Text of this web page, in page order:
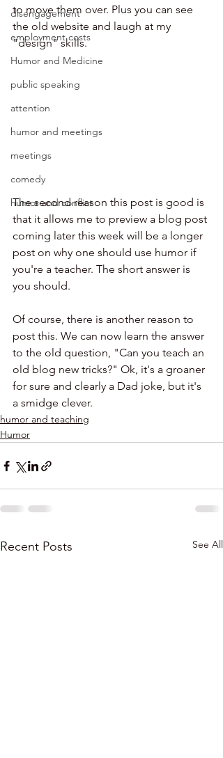
disengagement
employment costs
Humor and Medicine
public speaking
attention
humor and meetings
meetings
comedy
humor and conflict
to move them over. Plus you can see
the old website and laugh at my
"design" skills.
The second reason this post is good is
that it allows me to preview a blog post
coming later this week will be a longer
post on why one should use humor if
you're a teacher. The short answer is
you should.
Of course, there is another reason to
post this. We can now learn the answer
to the old question, "Can you teach an
old blog new tricks?" Ok, it's a groaner
for sure and clearly a Dad joke, but it's
a smidge clever.
humor and teaching
Humor
Recent Posts See All